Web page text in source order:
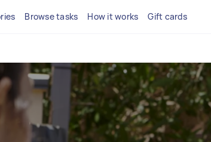
Browse tasks How it works Gift cards